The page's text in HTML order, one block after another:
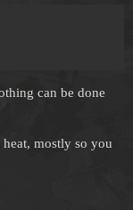
can be done
mostly so you